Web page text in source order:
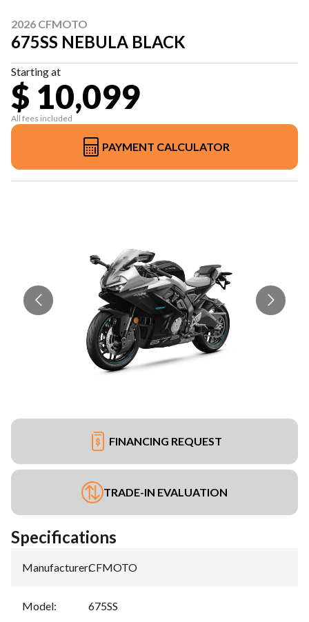
2026 CFMOTO
675SS NEBULA BLACK
Starting at
$ 10,099
All fees included
PAYMENT CALCULATOR
FINANCING REQUEST
TRADE-IN EVALUATION
Specifications
Manufacturer:CFMOTO
Model: 675SS